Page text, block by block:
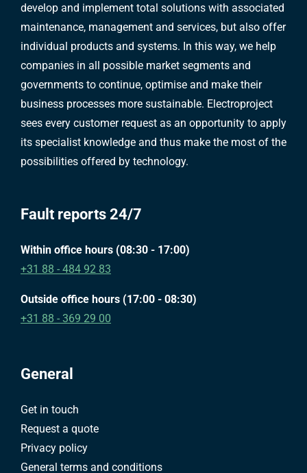
develop and implement total solutions with associated
maintenance, management and services, but also offer
individual products and systems. In this way, we help
companies in all possible market segments and
governments to continue, optimise and make their
business processes more sustainable. Electroproject
sees every customer request as an opportunity to apply
its specialist knowledge and thus make the most of the
possibilities offered by technology.
Fault reports 24/7
Within office hours (08:30 - 17:00)
+31 88 - 484 92 83
Outside office hours (17:00 - 08:30)
+31 88 - 369 29 00
General
Get in touch
Request a quote
Privacy policy
General terms and conditions